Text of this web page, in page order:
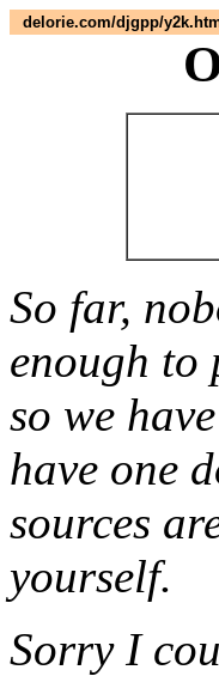
delorie.com/djgpp/
So far,
enough to
so we
have one
sources
yourself.
Sorry I